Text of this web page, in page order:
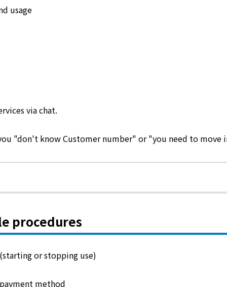
usage
via chat.
"don't know Customer number" or "you need to
procedures
or stopping use)
method